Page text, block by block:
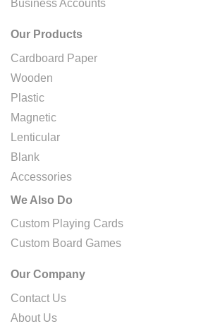
Business Accounts
Our Products
Cardboard Paper
Wooden
Plastic
Magnetic
Lenticular
Blank
Accessories
We Also Do
Custom Playing Cards
Custom Board Games
Our Company
Contact Us
About Us